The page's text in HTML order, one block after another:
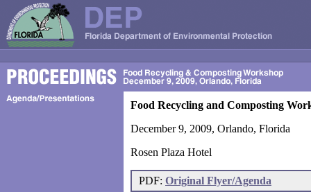
Food Recycling and Composting
December 9, 2009, Orlando, Florida
Rosen Plaza Hotel
PDF: Original Flyer/Agenda